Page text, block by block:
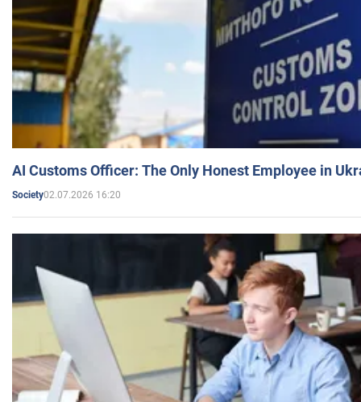
AI Customs Officer: The Only Honest Employee in
Society02.07.2026 16:20